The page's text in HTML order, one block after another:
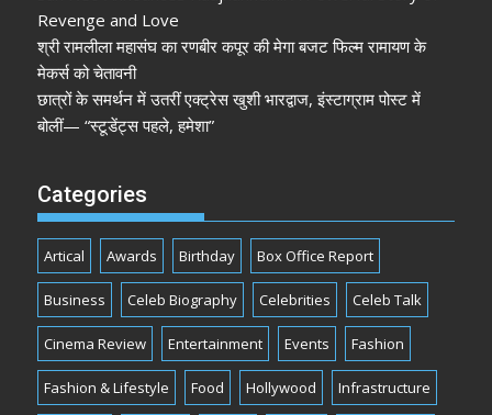
Revenge and Love
श्री रामलीला महासंघ का रणबीर कपूर की मेगा बजट फिल्म रामायण के
मेकर्स को चेतावनी
छात्रों के समर्थन में उतरीं एक्ट्रेस खुशी भारद्वाज, इंस्टाग्राम पोस्ट में
बोलीं— “स्टूडेंट्स पहले, हमेशा”
Categories
Artical Awards Birthday Box Office Report
Business Celeb Biography Celebrities Celeb Talk
Cinema Review Entertainment Events Fashion
Fashion & Lifestyle Food Hollywood Infrastructure